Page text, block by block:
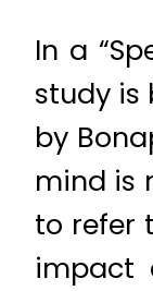
In a
study is
by
mind is
to refer
impact